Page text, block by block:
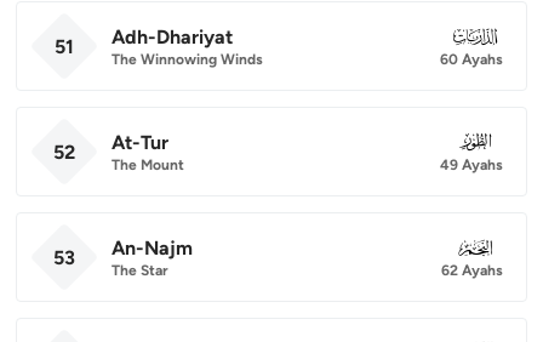
51 Adh-Dhariyat
The Winnowing Winds
051
60 Ayahs
52 At-Tur
The Mount
052
49 Ayahs
53 An-Najm
The Star
053
62 Ayahs